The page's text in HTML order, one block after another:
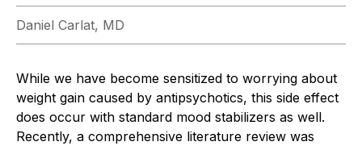
Daniel Carlat, MD
While we have become sensitized to worrying about
weight gain caused by antipsychotics, this side effect
does occur with standard mood stabilizers as well.
Recently, a comprehensive literature review was